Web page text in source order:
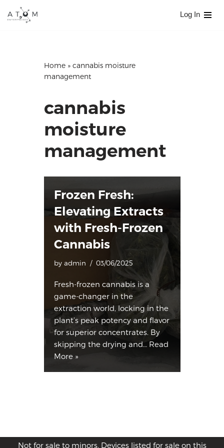
Log In
Home» cannabis moisture
management
cannabis
moisture
management
Frozen Fresh:
Elevating Extracts
with Fresh-Frozen
Cannabis
by admin 03/06/2025
Fresh-frozen cannabis is a
game-changer in the
extraction world, locking in the
plant’s peak potency and flavor
for superior concentrates. By
skipping the drying and… Read
More »
Not for sale to minors. Devices listed for sale on this